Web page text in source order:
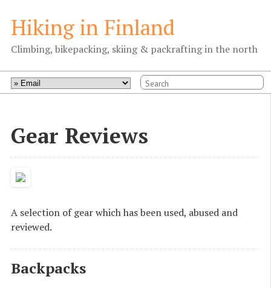
Hiking in Finland
Climbing, bikepacking, skiing & packrafting in the north
Gear Reviews
A selection of gear which has been used, abused and
reviewed.
Backpacks